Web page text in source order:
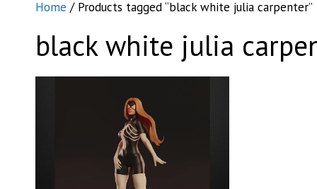
Home / Products tagged “black white julia carpenter”
black white julia